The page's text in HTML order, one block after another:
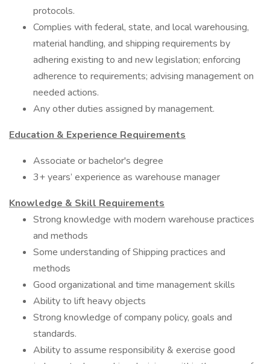
protocols.
Complies with federal, state, and local warehousing,
material handling, and shipping requirements by
adhering existing to and new legislation; enforcing
adherence to requirements; advising management on
needed actions.
Any other duties assigned by management.
Education & Experience Requirements
Associate or bachelor's degree
3+ years’ experience as warehouse manager
Knowledge & Skill Requirements
Strong knowledge with modern warehouse practices
and methods
Some understanding of Shipping practices and
methods
Good organizational and time management skills
Ability to lift heavy objects
Strong knowledge of company policy, goals and
standards.
Ability to assume responsibility & exercise good